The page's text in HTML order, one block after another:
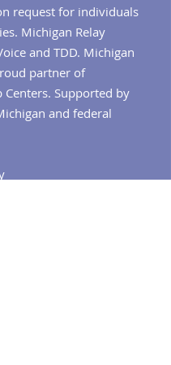
request for individuals
Michigan Relay
and TDD. Michigan
partner of
Centers. Supported by
and federal